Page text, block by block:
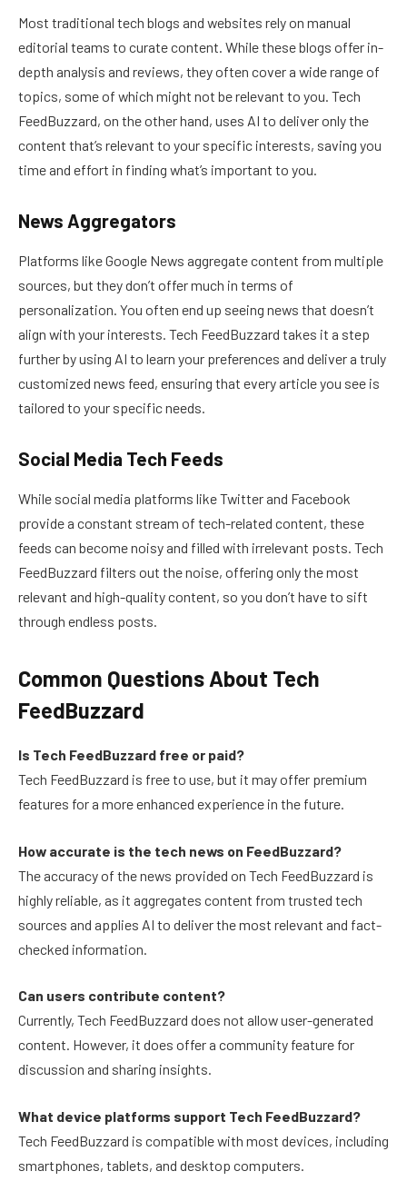
Most traditional tech blogs and websites rely on manual
editorial teams to curate content. While these blogs offer in-
depth analysis and reviews, they often cover a wide range of
topics, some of which might not be relevant to you. Tech
FeedBuzzard, on the other hand, uses AI to deliver only the
content that’s relevant to your specific interests, saving you
time and effort in finding what’s important to you.
News Aggregators
Platforms like Google News aggregate content from multiple
sources, but they don’t offer much in terms of
personalization. You often end up seeing news that doesn’t
align with your interests. Tech FeedBuzzard takes it a step
further by using AI to learn your preferences and deliver a truly
customized news feed, ensuring that every article you see is
tailored to your specific needs.
Social Media Tech Feeds
While social media platforms like Twitter and Facebook
provide a constant stream of tech-related content, these
feeds can become noisy and filled with irrelevant posts. Tech
FeedBuzzard filters out the noise, offering only the most
relevant and high-quality content, so you don’t have to sift
through endless posts.
Common Questions About Tech
FeedBuzzard
Is Tech FeedBuzzard free or paid?
Tech FeedBuzzard is free to use, but it may offer premium
features for a more enhanced experience in the future.
How accurate is the tech news on FeedBuzzard?
The accuracy of the news provided on Tech FeedBuzzard is
highly reliable, as it aggregates content from trusted tech
sources and applies AI to deliver the most relevant and fact-
checked information.
Can users contribute content?
Currently, Tech FeedBuzzard does not allow user-generated
content. However, it does offer a community feature for
discussion and sharing insights.
What device platforms support Tech FeedBuzzard?
Tech FeedBuzzard is compatible with most devices, including
smartphones, tablets, and desktop computers.